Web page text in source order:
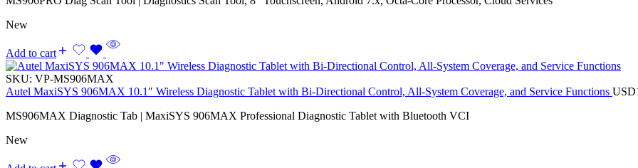
New
Add to cart
SKU: VP-MS906MAX
Autel MaxiSYS 906MAX 10.1″ Wireless Diagnostic Tablet with Bi-Directional Control, All-System Coverage, and Service Functions USD
MS906MAX Diagnostic Tab | MaxiSYS 906MAX Professional Diagnostic Tablet with Bluetooth VCI
New